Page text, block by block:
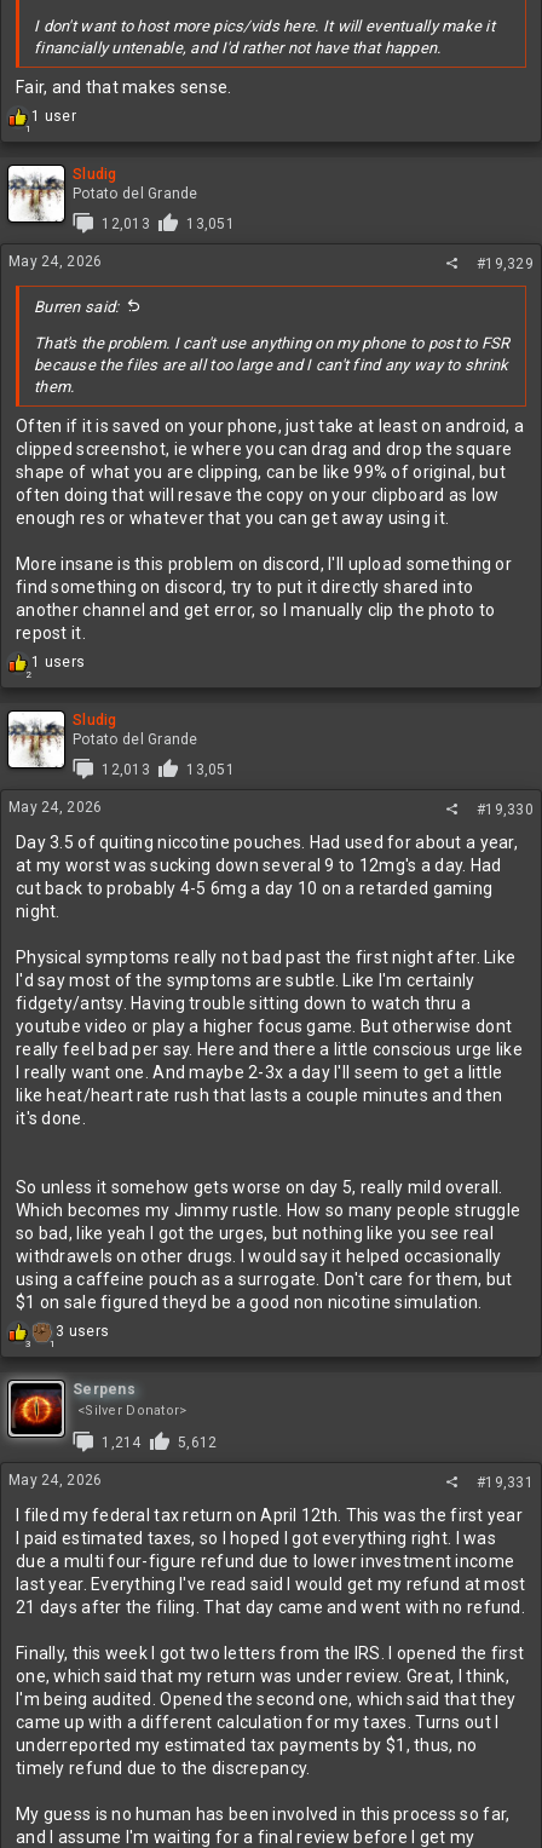
I don't want to host more pics/vids here. It will eventually make it
financially untenable, and I'd rather not have that happen.
Fair, and that makes sense.
1
R
c
t
i
s
:
1 user
Sludig
Potato del Grande
12,013
13,051
May 24, 2026 #19,329
Burren said:
That's the problem. I can't use anything on my phone to post to FSR
because the files are all too large and I can't find any way to shrink
them.
Often if it is saved on your phone, just take at least on android, a
clipped screenshot, ie where you can drag and drop the square
shape of what you are clipping, can be like 99% of original, but
often doing that will resave the copy on your clipboard as low
enough res or whatever that you can get away using it.
More insane is this problem on discord, I'll upload something or
find something on discord, try to put it directly shared into
another channel and get error, so I manually clip the photo to
repost it.
2
R
e
c
t
i
s
:
1 users
Sludig
Potato del Grande
12,013
13,051
May 24, 2026 #19,330
Day 3.5 of quiting niccotine pouches. Had used for about a year,
at my worst was sucking down several 9 to 12mg's a day. Had
cut back to probably 4-5 6mg a day 10 on a retarded gaming
night.
Physical symptoms really not bad past the first night after. Like
I'd say most of the symptoms are subtle. Like I'm certainly
fidgety/antsy. Having trouble sitting down to watch thru a
youtube video or play a higher focus game. But otherwise dont
really feel bad per say. Here and there a little conscious urge like
I really want one. And maybe 2-3x a day I'll seem to get a little
like heat/heart rate rush that lasts a couple minutes and then
it's done.
So unless it somehow gets worse on day 5, really mild overall.
Which becomes my Jimmy rustle. How so many people struggle
so bad, like yeah I got the urges, but nothing like you see real
withdrawels on other drugs. I would say it helped occasionally
using a caffeine pouch as a surrogate. Don't care for them, but
$1 on sale figured theyd be a good non nicotine simulation.
3 1
R
a
c
t
i
o
n
s
:
3 users
Serpens
<Silver Donator>
1,214 5,612
May 24, 2026 #19,331
I filed my federal tax return on April 12th. This was the first year
I paid estimated taxes, so I hoped I got everything right. I was
due a multi four-figure refund due to lower investment income
last year. Everything I've read said I would get my refund at most
21 days after the filing. That day came and went with no refund.
Finally, this week I got two letters from the IRS. I opened the first
one, which said that my return was under review. Great, I think,
I'm being audited. Opened the second one, which said that they
came up with a different calculation for my taxes. Turns out I
underreported my estimated tax payments by $1, thus, no
timely refund due to the discrepancy.
My guess is no human has been involved in this process so far,
and I assume I'm waiting for a final review before I get my